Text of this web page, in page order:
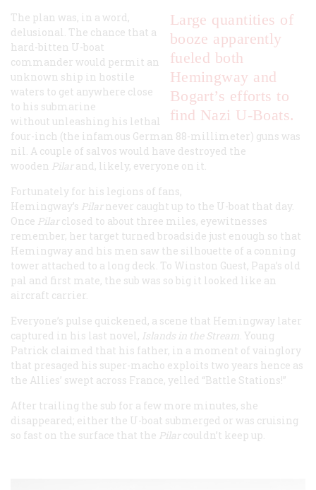
Large quantities of
booze apparently
fueled both
Hemingway and
Bogart’s efforts to
find Nazi U-Boats.
The plan was, in a word,
delusional. The chance that a
hard-bitten U-boat
commander would permit an
unknown ship in hostile
waters to get anywhere close
to his submarine
without unleashing his lethal
four-inch (the infamous German 88-millimeter) guns was
nil. A couple of salvos would have destroyed the
wooden Pilar and, likely, everyone on it.
Fortunately for his legions of fans,
Hemingway’s Pilar never caught up to the U-boat that day.
Once Pilar closed to about three miles, eyewitnesses
remember, her target turned broadside just enough so that
Hemingway and his men saw the silhouette of a conning
tower attached to a long deck. To Winston Guest, Papa’s old
pal and first mate, the sub was so big it looked like an
aircraft carrier.
Everyone’s pulse quickened, a scene that Hemingway later
captured in his last novel, Islands in the Stream . Young
Patrick claimed that his father, in a moment of vainglory
that presaged his super-macho exploits two years hence as
the Allies’ swept across France, yelled “Battle Stations!”
After trailing the sub for a few more minutes, she
disappeared; either the U-boat submerged or was cruising
so fast on the surface that the Pilar couldn’t keep up.